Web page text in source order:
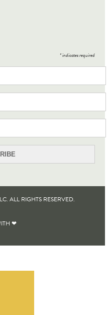
*indicates required
ALL RIGHTS RESERVED​.
❤